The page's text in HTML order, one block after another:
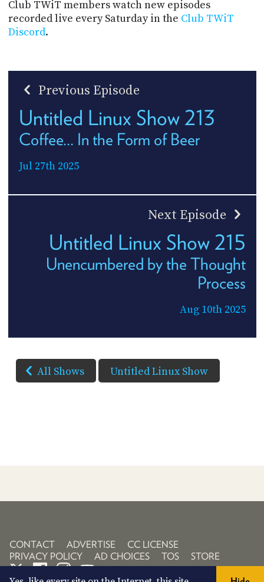
Club TWiT members watch new episodes
recorded live every Saturday in the Club TWiT
Discord.
Previous Episode
Untitled Linux Show 213
Coffee... In the Form of Beer
Jul 27th 2025
Next Episode
Untitled Linux Show 215
Unencumbered by the Thought
Process
Aug 10th 2025
All Shows Untitled Linux Show
CONTACT ADVERTISE
CC LICENSE
PRIVACY POLICY
AD CHOICES TOS STORE